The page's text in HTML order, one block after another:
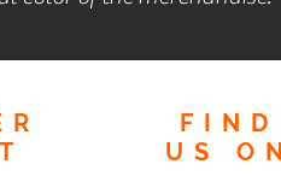
FIND
US ON